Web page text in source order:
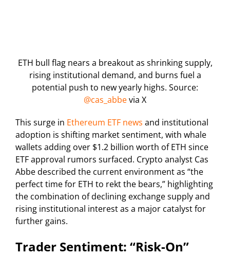
ETH bull flag nears a breakout as shrinking supply,
rising institutional demand, and burns fuel a
potential push to new yearly highs. Source:
@cas_abbevia X
This surge in Ethereum ETF news and institutional
adoption is shifting market sentiment, with whale
wallets adding over $1.2 billion worth of ETH since
ETF approval rumors surfaced. Crypto analyst Cas
Abbe described the current environment as “the
perfect time for ETH to rekt the bears,” highlighting
the combination of declining exchange supply and
rising institutional interest as a major catalyst for
further gains.
Trader Sentiment: “Risk-On”